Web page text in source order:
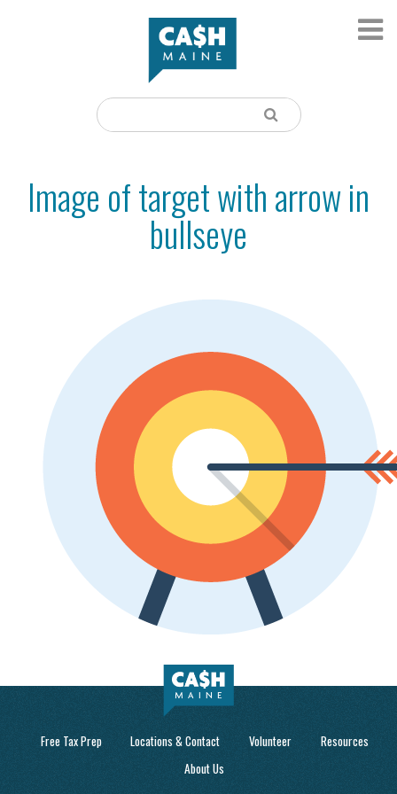
Image of target with arrow in
bullseye
Free Tax Prep Locations & Contact Volunteer
Resources
About Us